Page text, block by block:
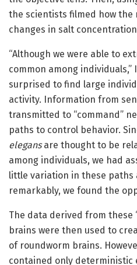
the scientists filmed how the
changes in salt
“Although we were able to
common among individuals,”
surprised to find large
activity. Information from
transmitted to “command”
paths to control behavior.
elegansare thought to be
among individuals, we had
little variation in these paths
remarkably, we found the
The data derived from these
brains were then used to
of roundworm brains.
contained only deterministic